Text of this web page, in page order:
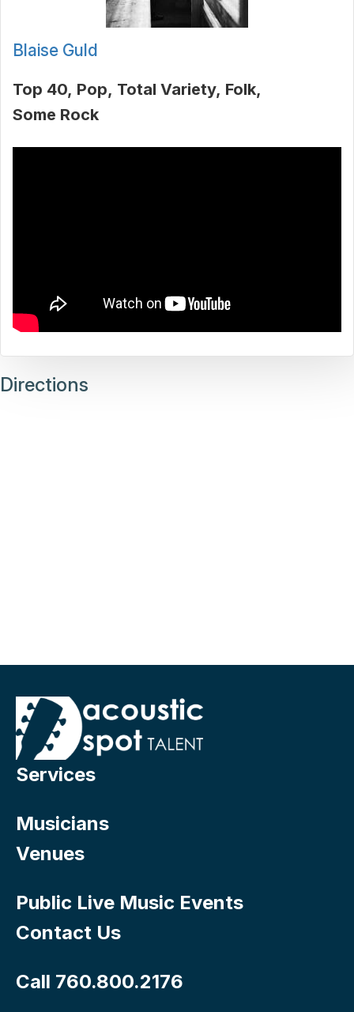
Blaise Guld
Top 40 Pop Total Variety Folk
Some Rock
Directions
Services
Musicians
Venues
Public Live Music Events
Contact Us
Call 760.800.2176